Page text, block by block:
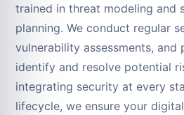
trained in threat modeling and
planning. We conduct regular
vulnerability assessments,
identify and resolve potential
integrating security at every
lifecycle, we ensure your